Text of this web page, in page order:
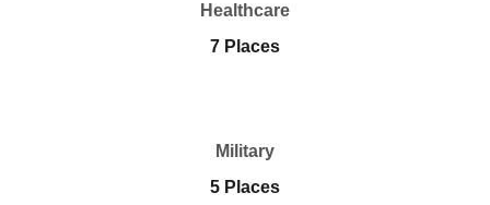
Healthcare
7 Places
Military
5 Places